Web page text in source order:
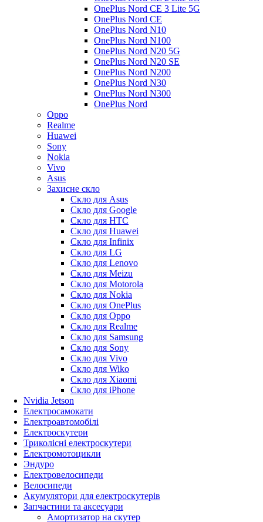
OnePlus Nord CE 3 Lite 5G
OnePlus Nord CE
OnePlus Nord N10
OnePlus Nord N100
OnePlus Nord N20 5G
OnePlus Nord N20 SE
OnePlus Nord N200
OnePlus Nord N30
OnePlus Nord N300
OnePlus Nord
Oppo
Realme
Huawei
Sony
Nokia
Vivo
Asus
Захисне скло
Скло для Asus
Скло для Google
Скло для HTC
Скло для Huawei
Скло для Infinix
Скло для LG
Скло для Lenovo
Скло для Meizu
Скло для Motorola
Скло для Nokia
Скло для OnePlus
Скло для Oppo
Скло для Realme
Скло для Samsung
Скло для Sony
Скло для Vivo
Скло для Wiko
Скло для Xiaomi
Скло для iPhone
Nvidia Jetson
Електросамокати
Електроавтомобілі
Електроскутери
Триколісні електроскутери
Електромотоцикли
Эндуро
Електровелосипеди
Велосипеди
Акумулятори для електроскутерів
Запчастини та аксесуари
Амортизатор на скутер